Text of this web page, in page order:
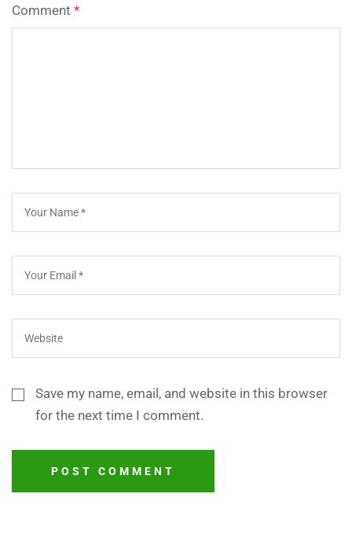
Comment *
Save my name, email, and website in this browser
for the next time I comment.
POST COMMENT